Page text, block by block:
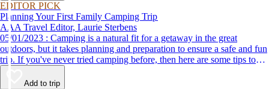
EDITOR PICK
Planning Your First Family Camping Trip
AAA Travel Editor, Laurie Sterbens
05/01/2023 : Camping is a natural fit for a getaway in the great
outdoors, but it takes planning and preparation to ensure a safe and fun
trip. If you've never tried camping before, then here are some tips to
help make your first time a success.
Add to trip